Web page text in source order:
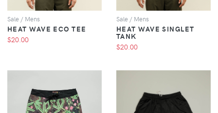
Sale / Mens
HEAT WAVE ECO TEE
$20.00
Sale / Mens
HEAT WAVE SINGLET
TANK
$20.00